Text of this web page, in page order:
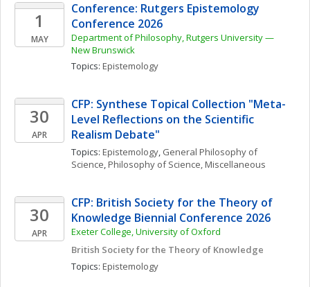
1
MAY
Conference: Rutgers Epistemology
Conference 2026
Department of Philosophy, Rutgers University —
New Brunswick
Topics: Epistemology
30
APR
CFP: Synthese Topical Collection "Meta-
Level Reflections on the Scientific
Realism Debate"
Topics: Epistemology, General Philosophy of
Science, Philosophy of Science, Miscellaneous
30
APR
CFP: British Society for the Theory of
Knowledge Biennial Conference 2026
Exeter College, University of Oxford
British Society for the Theory of Knowledge
Topics: Epistemology